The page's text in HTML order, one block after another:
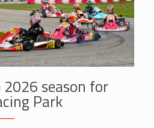
season for
Park